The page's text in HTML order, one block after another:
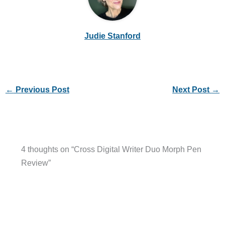
Judie Stanford
← Previous Post Next Post →
4 thoughts on “Cross Digital Writer Duo Morph Pen
Review”